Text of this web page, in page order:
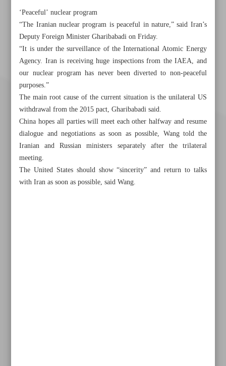
‘Peaceful’ nuclear program
“The Iranian nuclear program is peaceful in nature,” said Iran’s
Deputy Foreign Minister Gharibabadi on Friday.
“It is under the surveillance of the International Atomic Energy
Agency. Iran is receiving huge inspections from the IAEA, and
our nuclear program has never been diverted to non-peaceful
purposes.”
The main root cause of the current situation is the unilateral US
withdrawal from the 2015 pact, Gharibabadi said.
China hopes all parties will meet each other halfway and resume
dialogue and negotiations as soon as possible, Wang told the
Iranian and Russian ministers separately after the trilateral
meeting.
The United States should show “sincerity” and return to talks
with Iran as soon as possible, said Wang.